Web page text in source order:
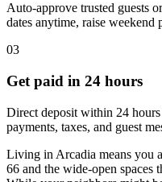
Auto-approve trusted guests
dates anytime, raise weekend
03
Get paid in 24 hours
Direct deposit within 24
payments, taxes, and guest
Living in Arcadia means you
66 and the wide-open spaces